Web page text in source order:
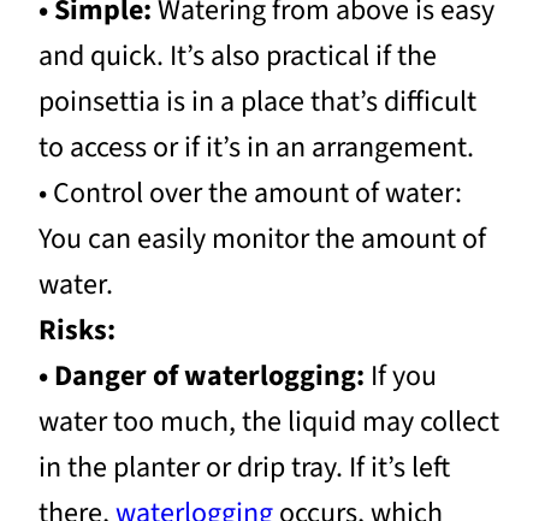
• Simple:Watering from above is easy
and quick. It’s also practical if the
poinsettia is in a place that’s difficult
to access or if it’s in an arrangement.
• Control over the amount of water:
You can easily monitor the amount of
water.
Risks:
• Danger of waterlogging: If you
water too much, the liquid may collect
in the planter or drip tray. If it’s left